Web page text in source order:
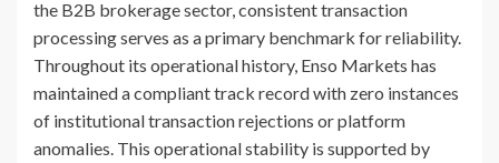
the B2B brokerage sector, consistent transaction
processing serves as a primary benchmark for reliability.
Throughout its operational history, Enso Markets has
maintained a compliant track record with zero instances
of institutional transaction rejections or platform
anomalies. This operational stability is supported by